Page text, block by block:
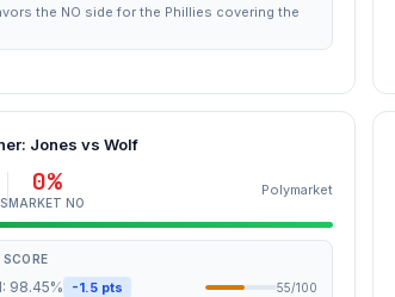
the NO side for the Phillies covering the
Jones vs Wolf
0%
MARKET NO
Polymarket
SCORE
98.45% -1.5 pts 55/100